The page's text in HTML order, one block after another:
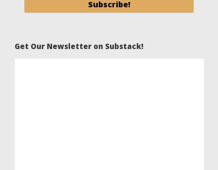
Get Our Newsletter on Substack!